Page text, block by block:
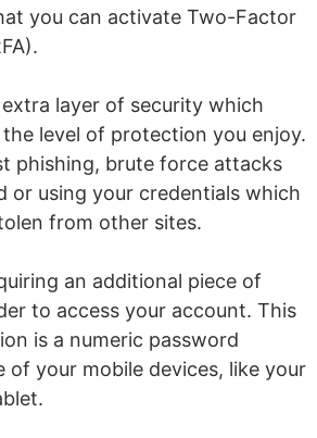
you can activate Two-Factor
extra layer of security which
level of protection you enjoy.
phishing, brute force attacks
or using your credentials which
from other sites.
an additional piece of
to access your account. This
is a numeric password
of your mobile devices, like your